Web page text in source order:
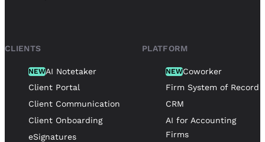
CLIENTS
NEWAI Notetaker
Client Portal
Client Communication
Client Onboarding
eSignatures
PLATFORM
NEWCoworker
Firm System of Record
CRM
AI for Accounting
Firms